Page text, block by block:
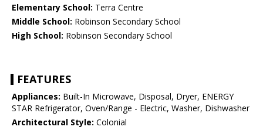
Elementary School: Terra Centre
Middle School: Robinson Secondary School
High School: Robinson Secondary School
FEATURES
Appliances: Built-In Microwave, Disposal, Dryer, ENERGY
STAR Refrigerator, Oven/Range - Electric, Washer, Dishwasher
Architectural Style: Colonial